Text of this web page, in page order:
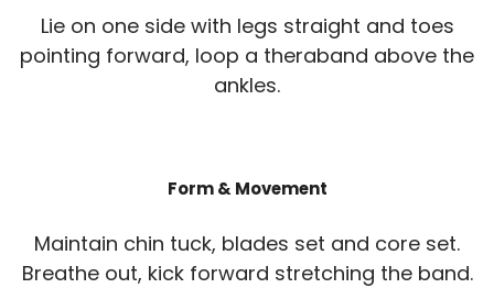
Lie on one side with legs straight and toes
pointing forward, loop a theraband above the
ankles.
Form & Movement
Maintain chin tuck, blades set and core set.
Breathe out, kick forward stretching the band.